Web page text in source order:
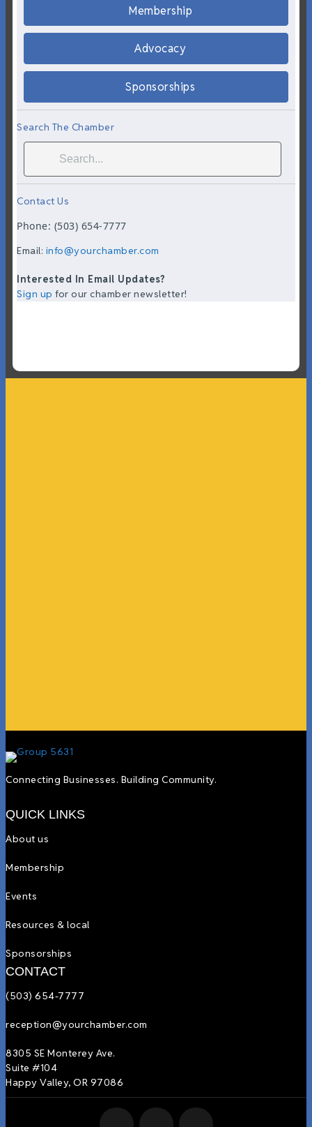
Membership
Advocacy
Sponsorships
Search The Chamber
Contact Us
Phone: (503) 654-7777
Email: info@yourchamber.com
Interested In Email Updates?
Sign up for our chamber newsletter!
Connecting Businesses. Building Community.
QUICK LINKS
About us
Membership
Events
Resources & local
Sponsorships
CONTACT
(503) 654-7777
reception@yourchamber.com
8305 SE Monterey Ave.
Suite #104
Happy Valley, OR 97086